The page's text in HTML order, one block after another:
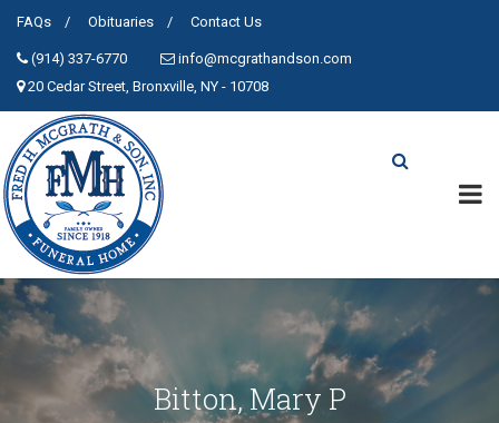
FAQs Obituaries Contact Us
(914) 337-6770
info@mcgrathandson.com
20 Cedar Street, Bronxville, NY - 10708
Bitton, Mary P